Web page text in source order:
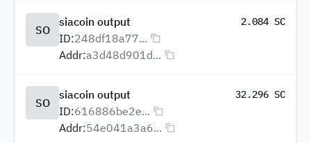
SO
siacoin output 2.084 SC
ID:248df18a77...
Addr:a3d48d901d...
SO
siacoin output 32.296 SC
ID:616886be2e...
Addr:54e041a3a6...